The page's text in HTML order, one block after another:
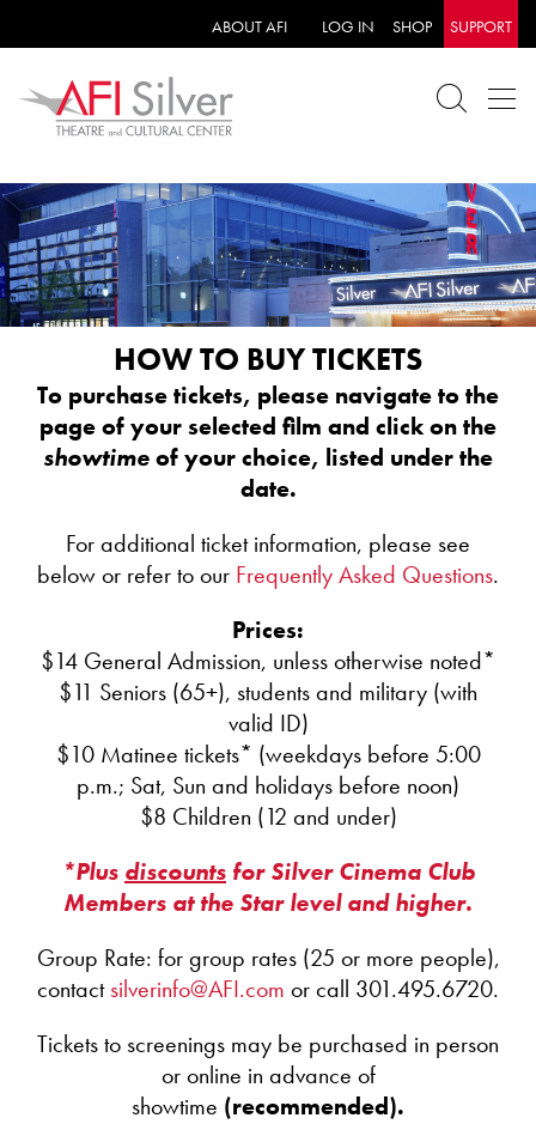
ABOUT AFI LOG IN SHOP SUPPORT
HOW TO BUY TICKETS
To purchase tickets, please navigate to the
page of your selected film and click on the
showtimeof your choice, listed under the
date.
For additional ticket information, please see
below or refer to our Frequently Asked Questions.
Prices:
$14 General Admission, unless otherwise noted*
$11 Seniors (65+), students and military (with
valid ID)
$10 Matinee tickets* (weekdays before 5:00
p.m.; Sat, Sun and holidays before noon)
$8 Children (12 and under)
*Plus discounts for Silver Cinema Club
Members at the Star level and higher.
Group Rate: for group rates (25 or more people),
contactsilverinfo@AFI.com or call 301.495.6720.
Tickets to screenings may be purchased in person
or online in advance of
showtime (recommended).